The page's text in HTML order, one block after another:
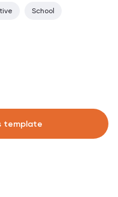
School
template